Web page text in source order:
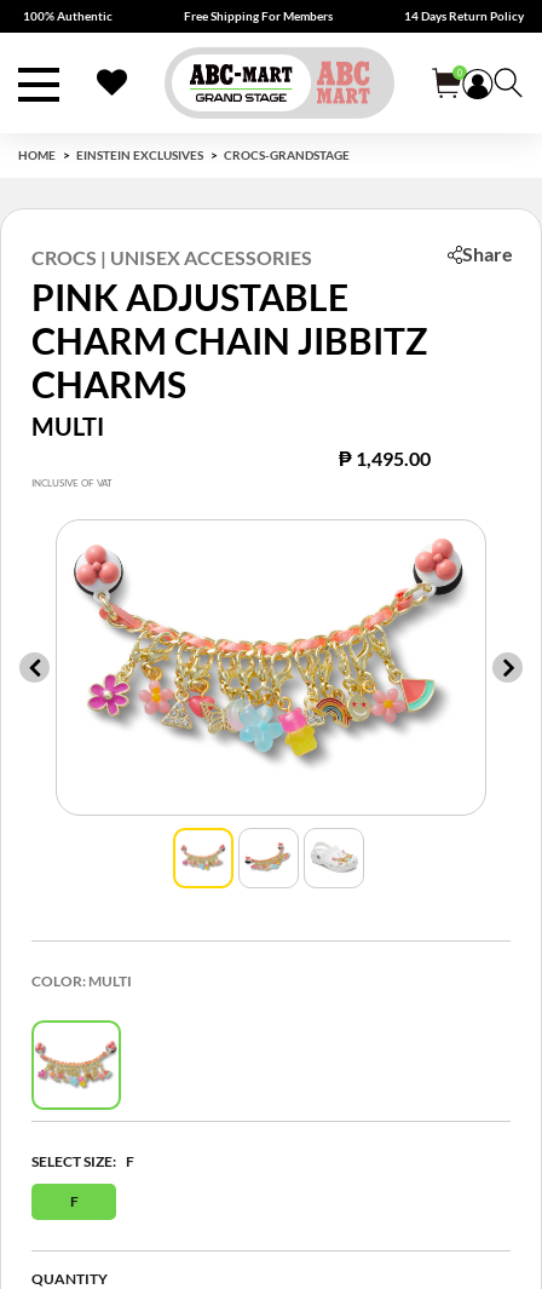
100% Authentic Free Shipping For Members 14 Days Return Policy
0
HOME EINSTEIN EXCLUSIVES CROCS-GRANDSTAGE
CROCS | UNISEX ACCESSORIES
PINK ADJUSTABLE
CHARM CHAIN JIBBITZ
CHARMS
MULTI
₱ 1,495.00
INCLUSIVE OF VAT
Share
COLOR: MULTI
SELECT SIZE: F
F
QUANTITY